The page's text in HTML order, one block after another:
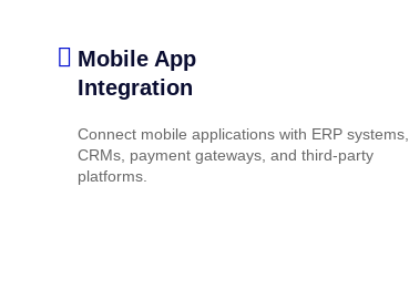
Mobile App
Integration
Connect mobile applications with ERP systems,
CRMs, payment gateways, and third-party
platforms.